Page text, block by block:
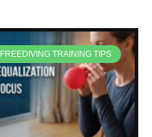
FREEDIVING TRAINING TIPS